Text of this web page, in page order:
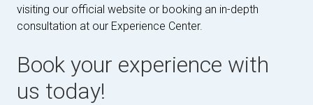
visiting our official website or booking an in-depth
consultation at our Experience Center.
Book your experience with
us today!